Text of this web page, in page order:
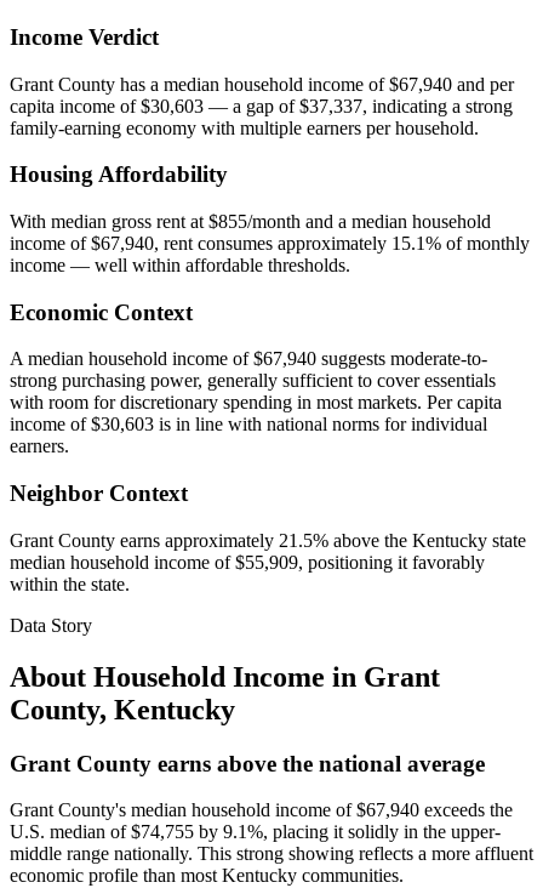
Income Verdict
Grant County has a median household income of $67,940 and per
capita income of $30,603 — a gap of $37,337, indicating a strong
family-earning economy with multiple earners per household.
Housing Affordability
With median gross rent at $855/month and a median household
income of $67,940, rent consumes approximately 15.1% of monthly
income — well within affordable thresholds.
Economic Context
A median household income of $67,940 suggests moderate-to-
strong purchasing power, generally sufficient to cover essentials
with room for discretionary spending in most markets. Per capita
income of $30,603 is in line with national norms for individual
earners.
Neighbor Context
Grant County earns approximately 21.5% above the Kentucky state
median household income of $55,909, positioning it favorably
within the state.
Data Story
About Household Income in Grant
County, Kentucky
Grant County earns above the national average
Grant County's median household income of $67,940 exceeds the
U.S. median of $74,755 by 9.1%, placing it solidly in the upper-
middle range nationally. This strong showing reflects a more affluent
economic profile than most Kentucky communities.